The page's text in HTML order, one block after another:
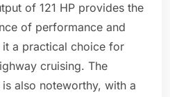
of 121 HP provides the
of performance and
a practical choice for
cruising. The
also noteworthy, with a